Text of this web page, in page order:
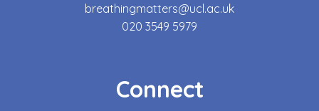
breathingmatters@ucl.ac.uk
020 3549 5979
Connect